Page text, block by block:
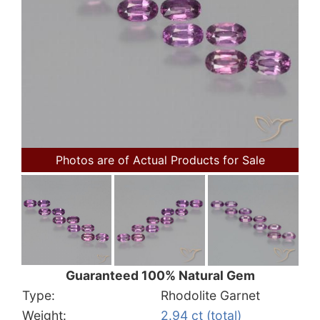
Photos are of Actual Products for Sale
Guaranteed 100% Natural Gem
Type:
Rhodolite Garnet
Weight:
2.94 ct (total)